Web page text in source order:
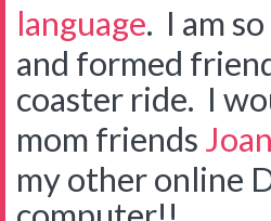
language. I am
and formed
coaster ride. I
mom friends
my other online